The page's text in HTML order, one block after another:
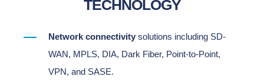
TECHNOLOGY
Network connectivity solutions including SD-
WAN, MPLS, DIA, Dark Fiber, Point-to-Point,
VPN, and SASE.